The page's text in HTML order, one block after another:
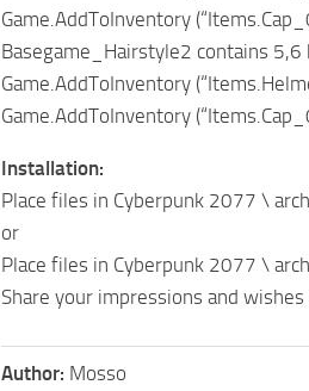
Game.AddToInventory
Basegame_Hairstyle2 contains
Game.AddToInventory
Game.AddToInventory
Installation:
Place files in Cyberpunk 2077 \
or
Place files in Cyberpunk 2077 \
Share your impressions and
Author: Mosso